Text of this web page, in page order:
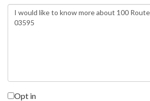
Questions
or
Opt in